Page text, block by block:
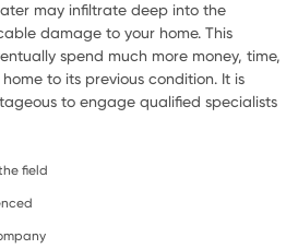
may infiltrate deep into the
damage to your home. This
spend much more money, time,
to its previous condition. It is
to engage qualified specialists
field